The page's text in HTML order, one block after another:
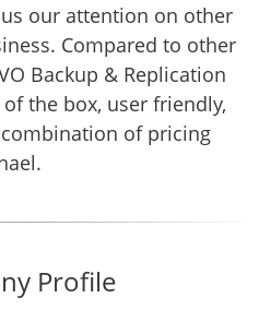
our attention on other
Compared to other
Backup & Replication
the box, user friendly,
of pricing
Profile